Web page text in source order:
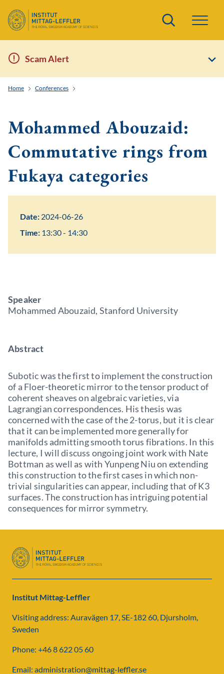
Search
Scam Alert
Home Conferences
Mohammed Abouzaid:
Commutative rings from
Fukaya categories
Date: 2024-06-26
Time: 13:30 - 14:30
Speaker
Mohammed Abouzaid, Stanford University
Abstract
Subotic was the first to implement the construction
of a Floer-theoretic mirror to the tensor product of
coherent sheaves on algebraic varieties, via
Lagrangian correspondences. His thesis was
concerned with the case of the 2-torus, but it is clear
that it can be implemented more generally for
manifolds admitting smooth torus fibrations. In this
lecture, I will discuss ongoing joint work with Nate
Bottman as well as with Yunpeng Niu on extending
this construction to the first cases in which non-
trivial singularities can appear, including that of K3
surfaces. The construction has intriguing potential
consequences for mirror symmetry.
Institut Mittag-Leffler
Visiting address: Auravägen 17, SE-182 60, Djursholm,
Sweden
Phone: +46 8 622 05 60
Email: administration@mittag-leffler.se